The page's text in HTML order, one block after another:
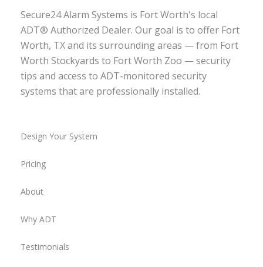
Secure24 Alarm Systems is Fort Worth's local
ADT® Authorized Dealer. Our goal is to offer Fort
Worth, TX and its surrounding areas — from Fort
Worth Stockyards to Fort Worth Zoo — security
tips and access to ADT-monitored security
systems that are professionally installed.
Design Your System
Pricing
About
Why ADT
Testimonials